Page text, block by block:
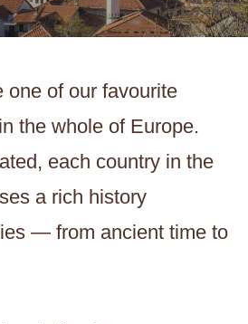
one of our favourite
the whole of Europe.
each country in the
a rich history
— from ancient time to